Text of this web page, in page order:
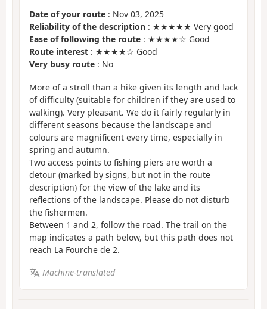
Date of your route : Nov 03, 2025
Reliability of the description : ★★★★★ Very good
Ease of following the route : ★★★★☆ Good
Route interest : ★★★★☆ Good
Very busy route : No
More of a stroll than a hike given its length and lack
of difficulty (suitable for children if they are used to
walking). Very pleasant. We do it fairly regularly in
different seasons because the landscape and
colours are magnificent every time, especially in
spring and autumn.
Two access points to fishing piers are worth a
detour (marked by signs, but not in the route
description) for the view of the lake and its
reflections of the landscape. Please do not disturb
the fishermen.
Between 1 and 2, follow the road. The trail on the
map indicates a path below, but this path does not
reach La Fourche de 2.
Machine-translated